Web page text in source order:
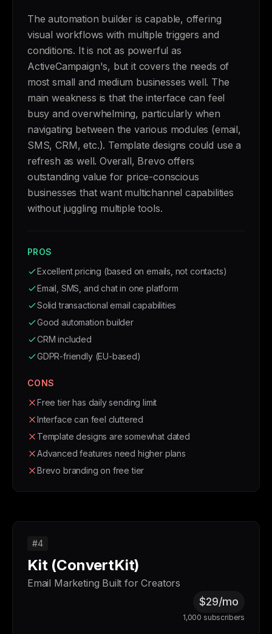
The automation builder is capable, offering
visual workflows with multiple triggers and
conditions. It is not as powerful as
ActiveCampaign's, but it covers the needs of
most small and medium businesses well. The
main weakness is that the interface can feel
busy and overwhelming, particularly when
navigating between the various modules (email,
SMS, CRM, etc.). Template designs could use a
refresh as well. Overall, Brevo offers
outstanding value for price-conscious
businesses that want multichannel capabilities
without juggling multiple tools.
PROS
Excellent pricing (based on emails, not contacts)
Email, SMS, and chat in one platform
Solid transactional email capabilities
Good automation builder
CRM included
GDPR-friendly (EU-based)
CONS
Free tier has daily sending limit
Interface can feel cluttered
Template designs are somewhat dated
Advanced features need higher plans
Brevo branding on free tier
#4
Kit (ConvertKit)
Email Marketing Built for Creators
$29/mo
1,000 subscribers